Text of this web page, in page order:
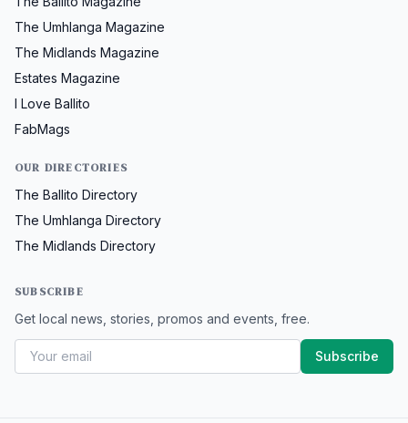
The Umhlanga Magazine
The Midlands Magazine
Estates Magazine
I Love Ballito
FabMags
OUR DIRECTORIES
The Ballito Directory
The Umhlanga Directory
The Midlands Directory
SUBSCRIBE
Get local news, stories, promos and events, free.
Subscribe